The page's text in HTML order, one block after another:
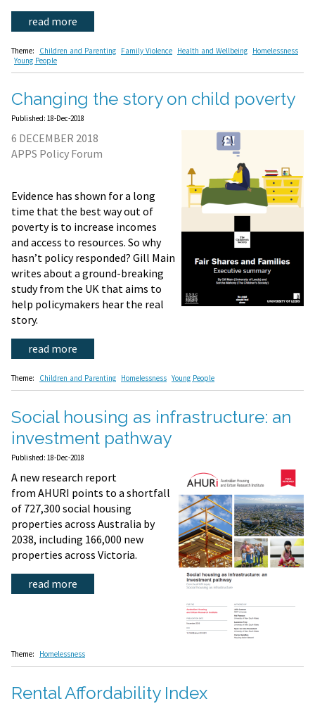
read more
Theme: Children and Parenting Family Violence Health and Wellbeing Homelessness
Young People
Changing the story on child poverty
Published: 18-Dec-2018
6 DECEMBER 2018
APPS Policy Forum
Evidence has shown for a long
time that the best way out of
poverty is to increase incomes
and access to resources. So why
hasn’t policy responded? Gill Main
writes about a ground-breaking
study from the UK that aims to
help policymakers hear the real
story.
read more
Theme: Children and Parenting Homelessness Young People
Social housing as infrastructure: an
investment pathway
Published: 18-Dec-2018
A new research report
from AHURI points to a shortfall
of 727,300 social housing
properties across Australia by
2038, including 166,000 new
properties across Victoria.
read more
Theme: Homelessness
Rental Affordability Index